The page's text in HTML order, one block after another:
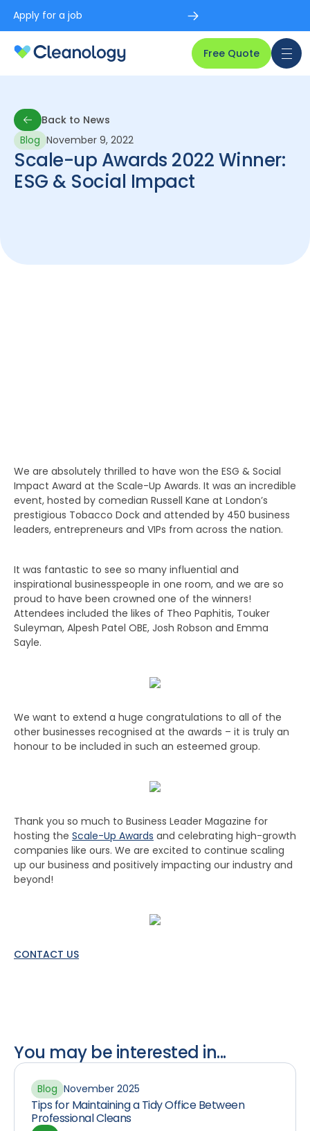
Apply for a job
Free Quote
Back to News
Back to News
Blog November 9, 2022
Scale-up Awards 2022 Winner:
ESG & Social Impact
We are absolutely thrilled to have won the ESG & Social
Impact Award at the Scale-Up Awards. It was an incredible
event, hosted by comedian Russell Kane at London’s
prestigious Tobacco Dock and attended by 450 business
leaders, entrepreneurs and VIPs from across the nation.
It was fantastic to see so many influential and
inspirational businesspeople in one room, and we are so
proud to have been crowned one of the winners!
Attendees included the likes of Theo Paphitis, Touker
Suleyman, Alpesh Patel OBE, Josh Robson and Emma
Sayle.
We want to extend a huge congratulations to all of the
other businesses recognised at the awards – it is truly an
honour to be included in such an esteemed group.
Thank you so much to Business Leader Magazine for
hosting the Scale-Up Awards and celebrating high-growth
companies like ours. We are excited to continue scaling
up our business and positively impacting our industry and
beyond!
CONTACT US
You may be interested in...
Blog November 2025
Tips for Maintaining a Tidy Office Between
Professional Cleans